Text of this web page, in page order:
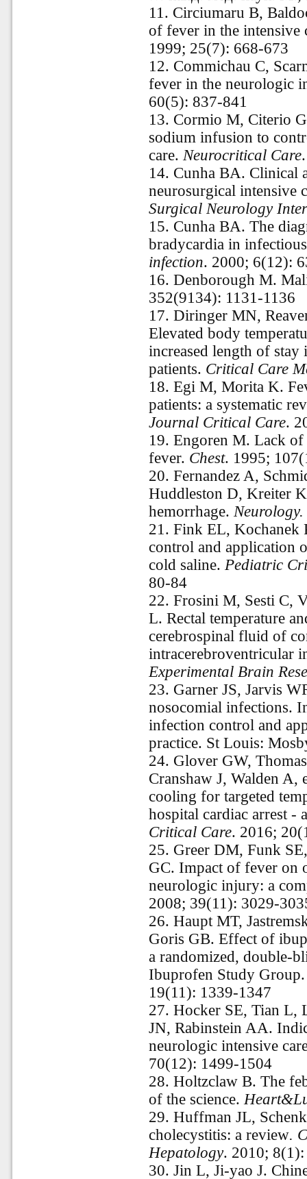
11. Circiumaru B,
of fever in the intensive
1999; 25(7): 668-673
12. Commichau C,
fever in the neurologic
60(5): 837-841
13. Cormio M, Citerio
sodium infusion to
care.Neurocritical Care
14. Cunha BA. Clinical
neurosurgical intensive
Surgical Neurology
15. Cunha BA. The
bradycardia in
infection. 2000; 6(12):
16. Denborough M.
352(9134): 1131-1136
17. Diringer MN,
Elevated body
increased length of
patients. Critical Care
18. Egi M, Morita K.
patients: a systematic
Journal Critical Care.
19. Engoren M. Lack of
fever. Chest. 1995;
20. Fernandez A,
Huddleston D, Kreiter
hemorrhage.Neurology.
21. Fink EL, Kochanek
control and application
cold saline.Pediatric
80-84
22. Frosini M, Sesti C,
L. Rectal temperature
cerebrospinal fluid of
intracerebroventricular
Experimental Brain
23. Garner JS, Jarvis
nosocomial infections.
infection control and
practice. St Louis:
24. Glover GW,
Cranshaw J, Walden A,
cooling for targeted
hospital cardiac arrest -
Critical Care. 2016;
25. Greer DM, Funk
GC. Impact of fever on
neurologic injury: a
2008; 39(11): 3029-
26. Haupt MT,
Goris GB. Effect of
a randomized, double-
Ibuprofen Study
19(11): 1339-1347
27. Hocker SE, Tian L,
JN, Rabinstein AA.
neurologic intensive
70(12): 1499-1504
28. Holtzclaw B. The
of the science.
29. Huffman JL,
cholecystitis: a review.
Hepatology. 2010;
30. Jin L, Ji-yao J.